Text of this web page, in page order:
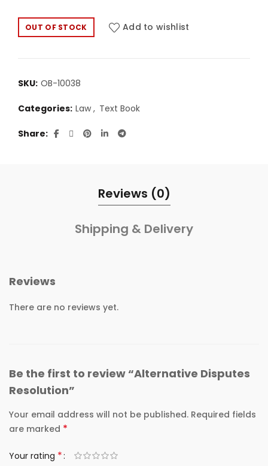
OUT OF STOCK Add to wishlist
SKU: OB-10038
Categories: Law , Text Book
Share
Reviews (0)
Shipping & Delivery
Reviews
There are no reviews yet.
Be the first to review “Alternative Disputes
Resolution”
Your email address will not be published. Required fields
are marked *
Your rating *